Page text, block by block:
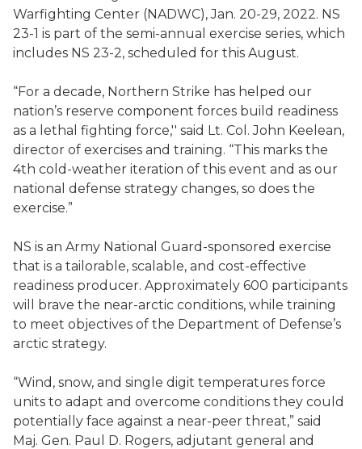
Warfighting Center (NADWC), Jan. 20-29, 2022. NS
23-1 is part of the semi-annual exercise series, which
includes NS 23-2, scheduled for this August.
“For a decade, Northern Strike has helped our
nation’s reserve component forces build readiness
as a lethal fighting force,'' said Lt. Col. John Keelean,
director of exercises and training. “This marks the
4th cold-weather iteration of this event and as our
national defense strategy changes, so does the
exercise.”
NS is an Army National Guard-sponsored exercise
that is a tailorable, scalable, and cost-effective
readiness producer. Approximately 600 participants
will brave the near-arctic conditions, while training
to meet objectives of the Department of Defense’s
arctic strategy.
“Wind, snow, and single digit temperatures force
units to adapt and overcome conditions they could
potentially face against a near-peer threat,” said
Maj. Gen. Paul D. Rogers, adjutant general and